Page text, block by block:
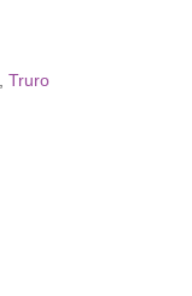
Truro